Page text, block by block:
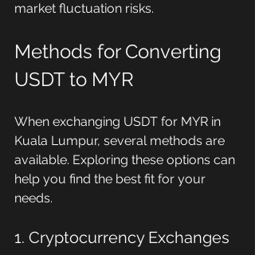
market fluctuation risks.
Methods for Converting
USDT to MYR
When exchanging USDT for MYR in
Kuala Lumpur, several methods are
available. Exploring these options can
help you find the best fit for your
needs.
1. Cryptocurrency Exchanges